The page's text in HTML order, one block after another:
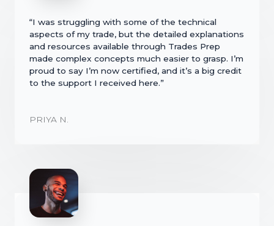
“I was struggling with some of the technical
aspects of my trade, but the detailed explanations
and resources available through Trades Prep
made complex concepts much easier to grasp. I’m
proud to say I’m now certified, and it’s a big credit
to the support I received here.”
PRIYA N.